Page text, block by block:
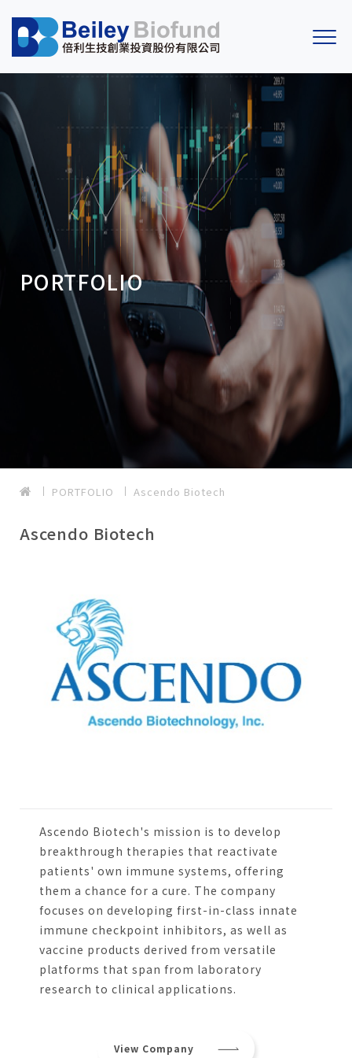
PORTFOLIO
PORTFOLIO Ascendo Biotech
Ascendo Biotech
Ascendo Biotech's mission is to develop
breakthrough therapies that reactivate
patients' own immune systems, offering
them a chance for a cure. The company
focuses on developing first-in-class innate
immune checkpoint inhibitors, as well as
vaccine products derived from versatile
platforms that span from laboratory
research to clinical applications.
View Company